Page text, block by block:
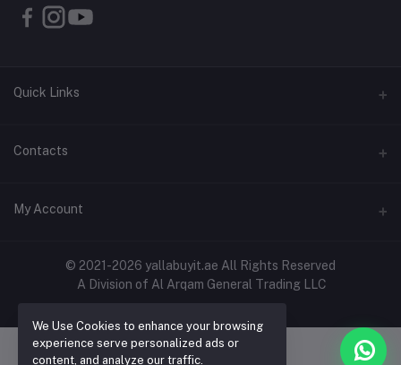
Quick Links
About Us
Shipping & Delivery
Terms & Conditions
Click & Collect
Contacts
Address
+971 56 2388321
Email
cs@yallabuyit.ae, sales@yallabuyit.ae
My Account
My Wishlist
Track Order
© 2021-2026 yallabuyit.ae All Rights Reserved
A Division of Al Arqam General Trading LLC
We Use Cookies to enhance your browsing
experience serve personalized ads or
content, and analyze our traffic.